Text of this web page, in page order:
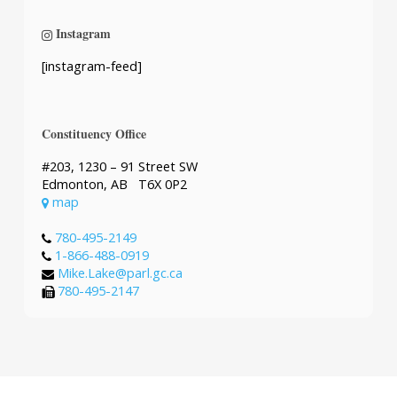
Instagram
[instagram-feed]
Constituency Office
#203, 1230 – 91 Street SW
Edmonton, AB T6X 0P2
map
780-495-2149
1-866-488-0919
Mike.Lake@parl.gc.ca
780-495-2147